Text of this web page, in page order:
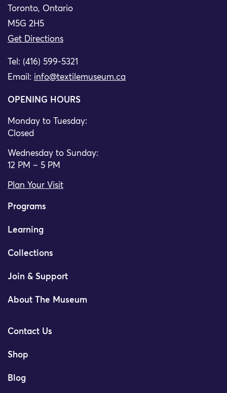
Toronto, Ontario
M5G 2H5
Get Directions
Tel: (416) 599-5321
Email: info@textilemuseum.ca
OPENING HOURS
Monday to Tuesday:
Closed
Wednesday to Sunday:
12 PM – 5 PM
Plan Your Visit
Programs
Learning
Collections
Join & Support
About The Museum
Contact Us
Shop
Blog